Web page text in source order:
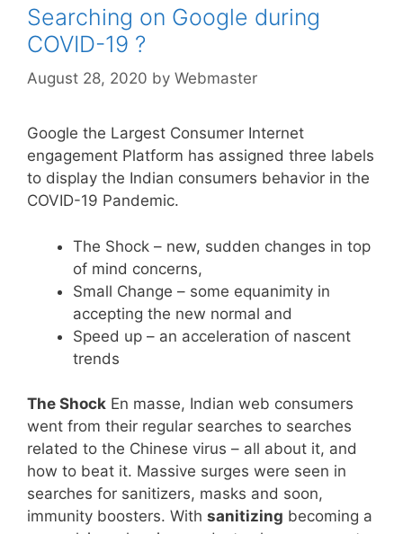
Searching on Google during
COVID-19 ?
August 28, 2020 by Webmaster
Google the Largest Consumer Internet
engagement Platform has assigned three labels
to display the Indian consumers behavior in the
COVID-19 Pandemic.
The Shock – new, sudden changes in top
of mind concerns,
Small Change – some equanimity in
accepting the new normal and
Speed up – an acceleration of nascent
trends
The Shock En masse, Indian web consumers
went from their regular searches to searches
related to the Chinese virus – all about it, and
how to beat it. Massive surges were seen in
searches for sanitizers, masks and soon,
immunity boosters. With sanitizing becoming a